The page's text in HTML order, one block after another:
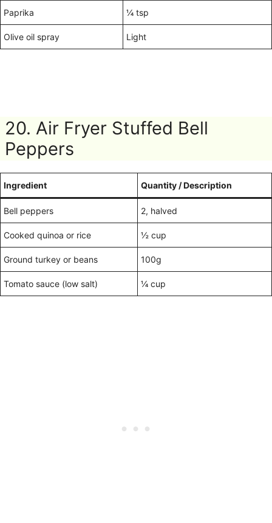
Paprika ¼ tsp
Olive oil spray Light
20. Air Fryer Stuffed Bell
Peppers
Ingredient Quantity / Description
Bell peppers 2, halved
Cooked quinoa or rice ½ cup
Ground turkey or beans 100g
Tomato sauce (low salt) ¼ cup